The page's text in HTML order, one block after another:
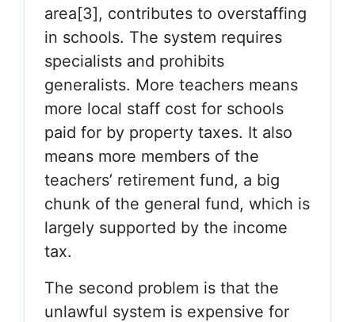
area[3], contributes to overstaffing
in schools. The system requires
specialists and prohibits
generalists. More teachers means
more local staff cost for schools
paid for by property taxes. It also
means more members of the
teachers’ retirement fund, a big
chunk of the general fund, which is
largely supported by the income
tax.
The second problem is that the
unlawful system is expensive for